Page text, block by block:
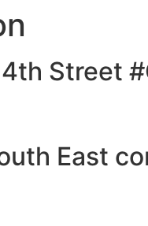
Street
East